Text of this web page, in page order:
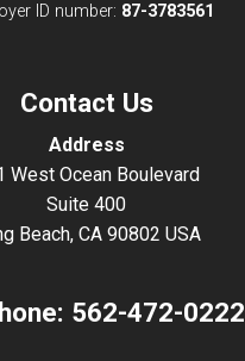
ID number: 87-3783561
Contact Us
Address
West Ocean Boulevard
Suite 400
Beach, CA 90802 USA
562-472-0222